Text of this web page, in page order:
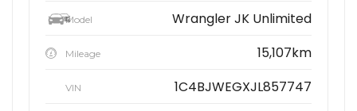
Model Wrangler JK Unlimited
Mileage 15,107km
VIN 1C4BJWEGXJL857747